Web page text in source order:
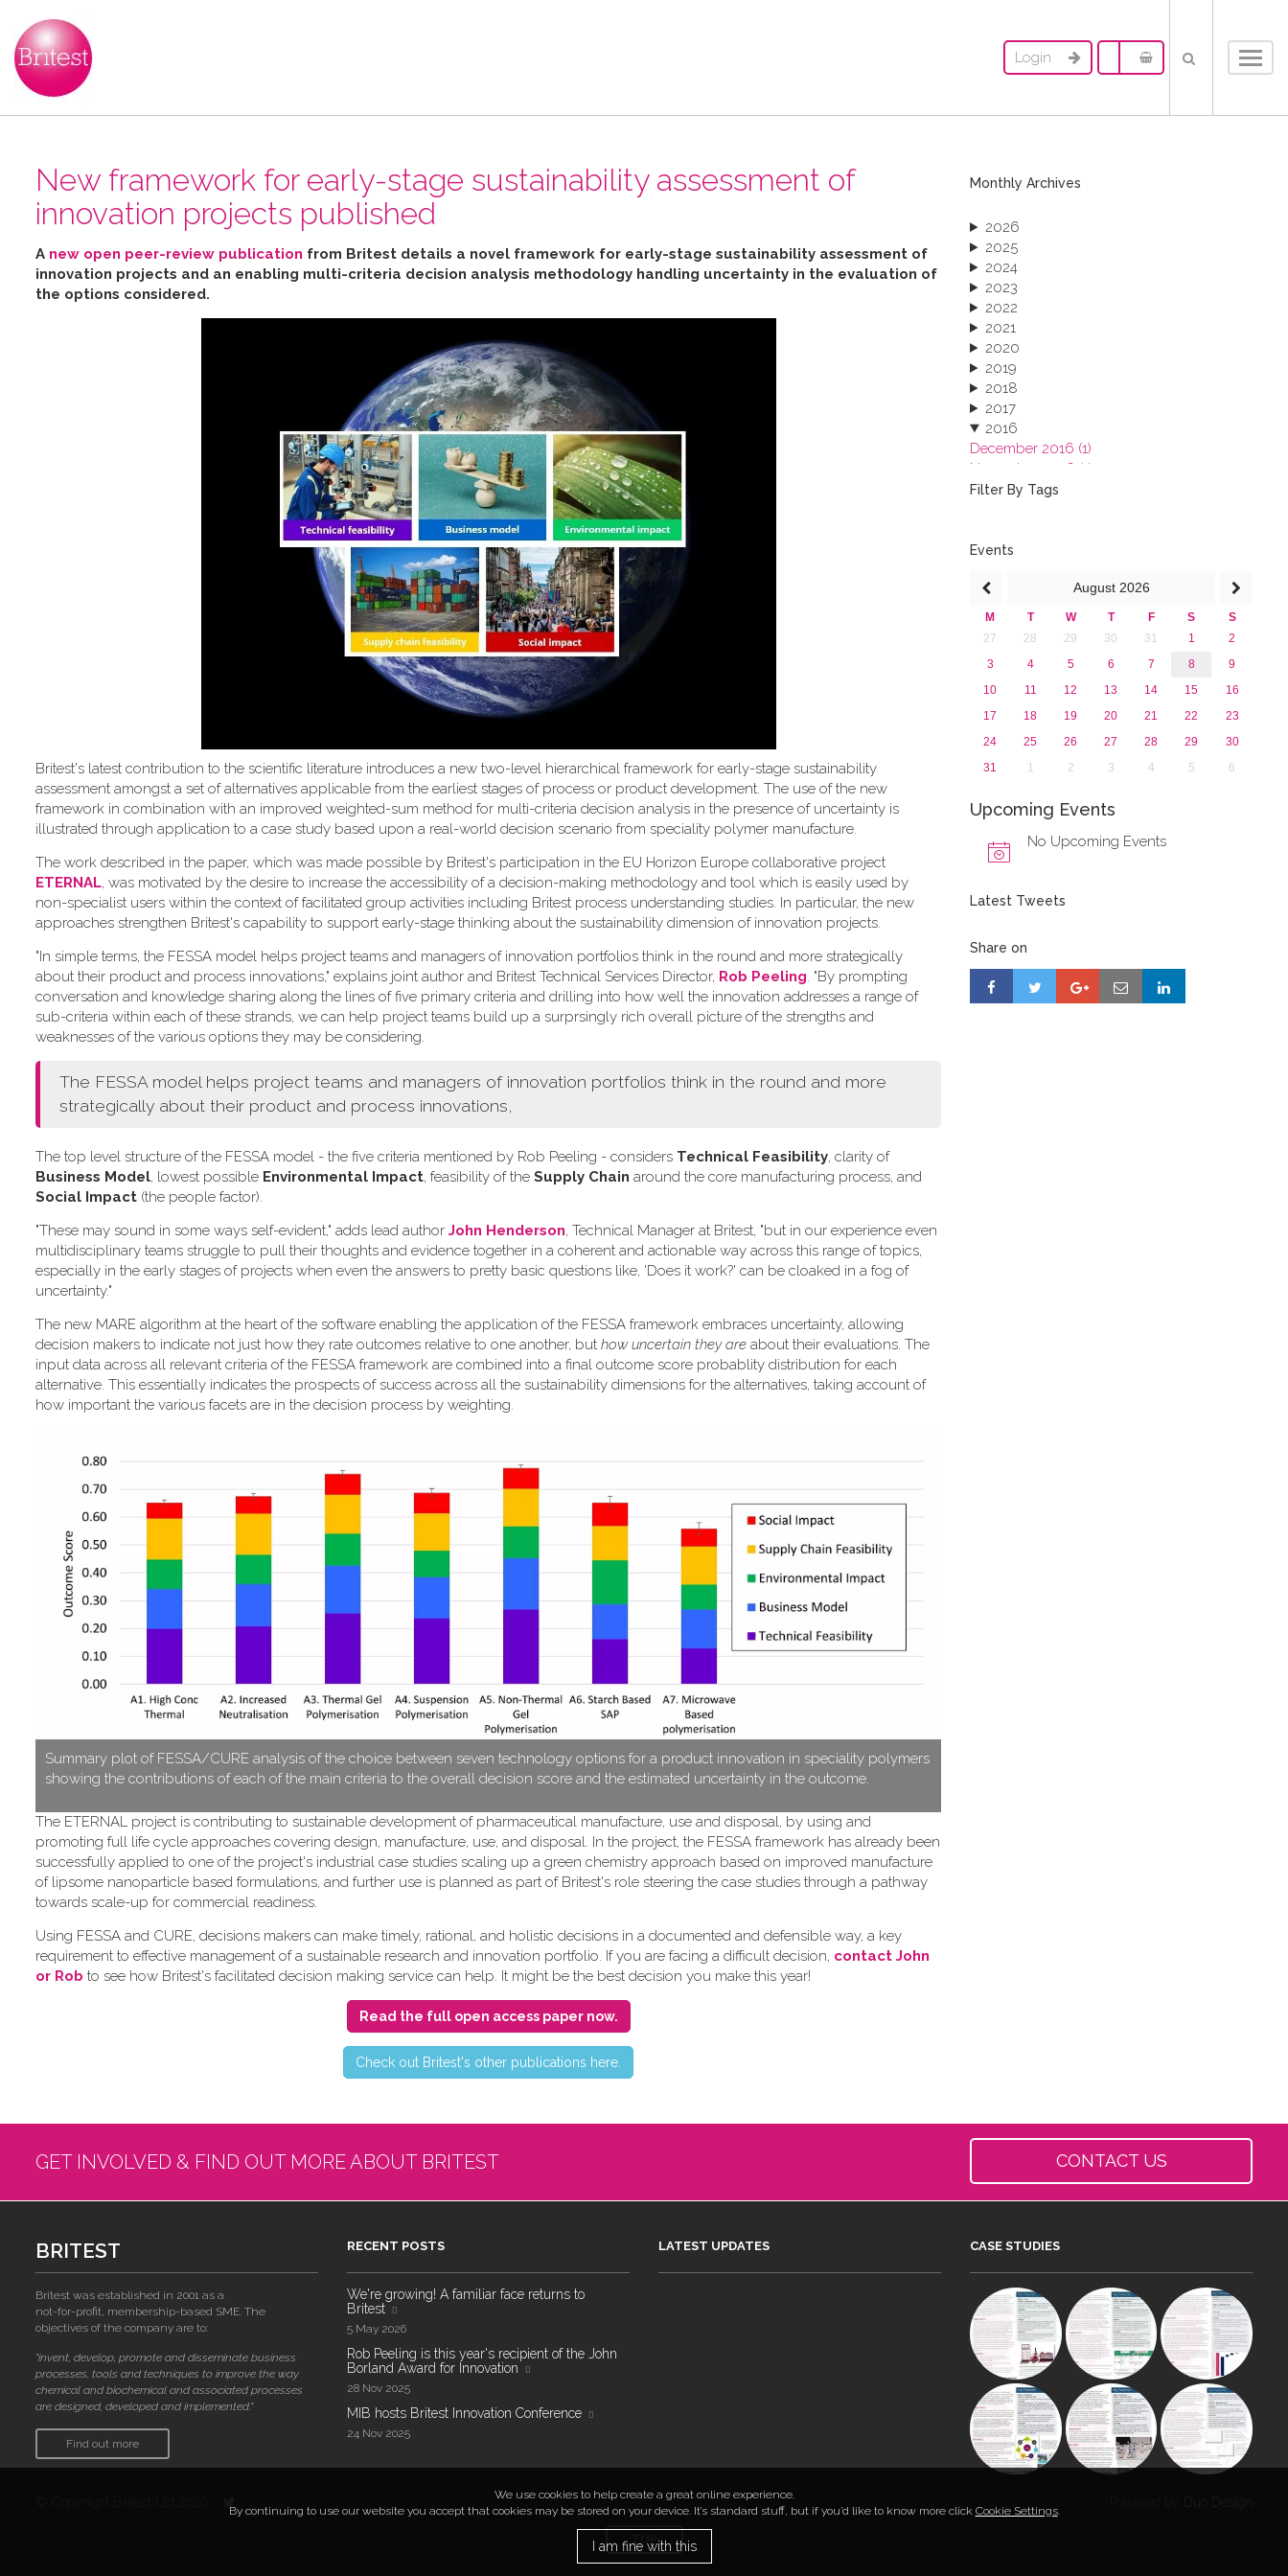
Login
New framework for early-stage sustainability assessment of
innovation projects published
A new open peer-review publication from Britest details a novel framework for early-stage sustainability assessment of
innovation projects and an enabling multi-criteria decision analysis methodology handling uncertainty in the evaluation of
the options considered.
Britest's latest contribution to the scientific literature introduces a new two-level hierarchical framework for early-stage sustainability
assessment amongst a set of alternatives applicable from the earliest stages of process or product development. The use of the new
framework in combination with an improved weighted-sum method for multi-criteria decision analysis in the presence of uncertainty is
illustrated through application to a case study based upon a real-world decision scenario from speciality polymer manufacture.
The work described in the paper, which was made possible by Britest's participation in the EU Horizon Europe collaborative project
ETERNAL, was motivated by the desire to increase the accessibility of a decision-making methodology and tool which is easily used by
non-specialist users within the context of facilitated group activities including Britest process understanding studies. In particular, the new
approaches strengthen Britest's capability to support early-stage thinking about the sustainability dimension of innovation projects.
"In simple terms, the FESSA model helps project teams and managers of innovation portfolios think in the round and more strategically
about their product and process innovations," explains joint author and Britest Technical Services Director, Rob Peeling. "By prompting
conversation and knowledge sharing along the lines of five primary criteria and drilling into how well the innovation addresses a range of
sub-criteria within each of these strands, we can help project teams build up a surprsingly rich overall picture of the strengths and
weaknesses of the various options they may be considering.
The FESSA model helps project teams and managers of innovation portfolios think in the round and more
strategically about their product and process innovations,
The top level structure of the FESSA model - the five criteria mentioned by Rob Peeling - considers Technical Feasibility, clarity of
Business Model, lowest possible Environmental Impact, feasibility of the Supply Chain around the core manufacturing process, and
Social Impact (the people factor).
"These may sound in some ways self-evident," adds lead author John Henderson, Technical Manager at Britest, "but in our experience even
multidisciplinary teams struggle to pull their thoughts and evidence together in a coherent and actionable way across this range of topics,
especially in the early stages of projects when even the answers to pretty basic questions like, 'Does it work?' can be cloaked in a fog of
uncertainty."
T​he new MARE algorithm at the heart of the software enabling the application of the FESSA framework embraces uncertainty, allowing
decision makers to indicate not just how they rate outcomes relative to one another, but how uncertain they are about their evaluations. The
input data across all relevant criteria of the FESSA framework are combined into a final outcome score probablity distribution for each
alternative. This essentially indicates the prospects of success across all the sustainability dimensions for the alternatives, taking account of
how important the various facets are in the decision process by weighting.
S​ummary plot of FESSA/CURE analysis of the choice between seven technology options for a product innovation in speciality polymers
showing the contributions of each of the main criteria to the overall decision score and the estimated uncertainty in the outcome.
T​he ETERNAL project is contributing to sustainable development of pharmaceutical manufacture, use and disposal, by using and
promoting full life cycle approaches covering design, manufacture, use, and disposal. In the project, the FESSA framework has already been
successfully applied to one of the project's industrial case studies scaling up a green chemistry approach based on improved manufacture
of lipsome nanoparticle based formulations, and further use is planned as part of Britest's role steering the case studies through a pathway
towards scale-up for commercial readiness.
Using FESSA and CURE, decisions makers can make timely, rational, and holistic decisions in a documented and defensible way, a key
requirement to effective management of a sustainable research and innovation portfolio. If you are facing a difficult decision, contact John
or Rob to see how Britest's facilitated decision making service can help. It might be the best decision you make this year!
Read the full open access paper now.
C​heck out Britest's other publications here.
Monthly Archives
2026
2025
2024
2023
2022
2021
2020
2019
2018
2017
2016
December 2016 (1)
November 2016 (1)
October 2016 (1)
June 2016 (2)
March 2016 (2)
January 2016 (1)
2015
Filter By Tags
Events
August 2026
M T W T F S
S
27
28 29 30 31 1
2
3
4 5 6 7 8
9
10
11 12 13 14 15
16
17
18 19 20 21 22
23
24
25 26 27 28 29
30
31
1 2 3 4 5 6
Upcoming Events
No Upcoming Events
Latest Tweets
Share on
GET INVOLVED & FIND OUT MORE ABOUT BRITEST CONTACT US
BRITEST
Britest was established in 2001 as a
not-for-profit, membership-based SME. The
objectives of the company are to:
"invent, develop, promote and disseminate business
processes, tools and techniques to improve the way
chemical and biochemical and associated processes
are designed, developed and implemented."
Find out more
RECENT POSTS
We're growing! A familiar face returns to
Britest
5 May 2026
Rob Peeling is this year's recipient of the John
Borland Award for Innovation
28 Nov 2025
MIB hosts Britest Innovation Conference
24 Nov 2025
LATEST UPDATES CASE STUDIES
We use cookies to help create a great online experience.
By continuing to use our website you accept that cookies may be stored on your device. It’s standard stuff, but if you’d like to know more click Cookie Settings.
I am fine with this